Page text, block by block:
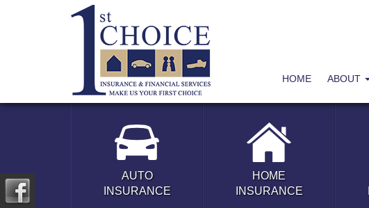
HOME ABOUT
AUTO
INSURANCE
HOME
INSURANCE